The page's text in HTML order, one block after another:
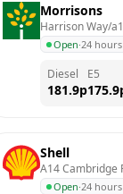
Morrisons
Harrison Way/
Open·24 hours
Diesel
181.9p
E5
175.9
Shell
A14 Cambridge
Open·24 hours